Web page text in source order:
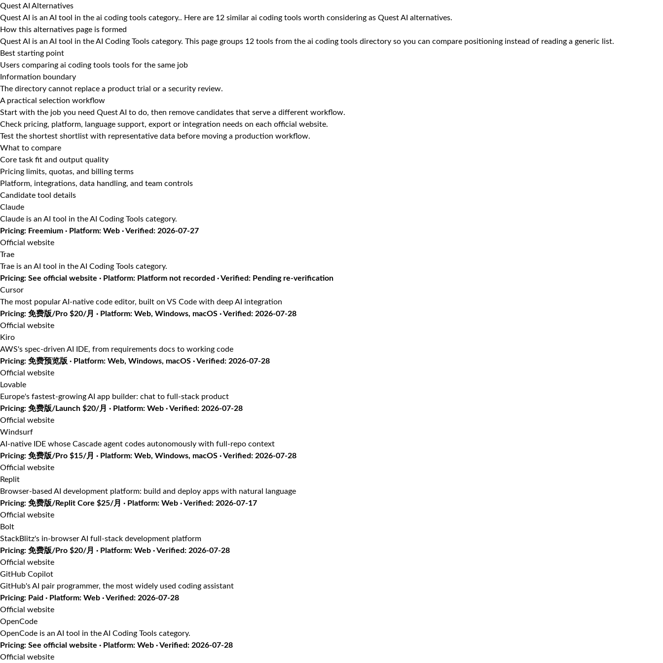
Quest AI Alternatives
Quest AI is an AI tool in the ai coding tools category.. Here are 12 similar ai coding tools worth considering as Quest AI alternatives.
How this alternatives page is formed
Quest AI is an AI tool in the AI Coding Tools category. This page groups 12 tools from the ai coding tools directory so you can compare positioning instead of reading a generic list.
Best starting point
Users comparing ai coding tools tools for the same job
Information boundary
The directory cannot replace a product trial or a security review.
A practical selection workflow
Start with the job you need Quest AI to do, then remove candidates that serve a different workflow.
Check pricing, platform, language support, export or integration needs on each official website.
Test the shortest shortlist with representative data before moving a production workflow.
What to compare
Core task fit and output quality
Pricing limits, quotas, and billing terms
Platform, integrations, data handling, and team controls
Candidate tool details
Claude
Claude is an AI tool in the AI Coding Tools category.
Pricing: Freemium · Platform: Web · Verified: 2026-07-27
Official website
Trae
Trae is an AI tool in the AI Coding Tools category.
Pricing: See official website · Platform: Platform not recorded · Verified: Pending re-verification
Cursor
The most popular AI-native code editor, built on VS Code with deep AI integration
Pricing: 免费版/Pro $20/月 · Platform: Web, Windows, macOS · Verified: 2026-07-28
Official website
Kiro
AWS's spec-driven AI IDE, from requirements docs to working code
Pricing: 免费预览版 · Platform: Web, Windows, macOS · Verified: 2026-07-28
Official website
Lovable
Europe's fastest-growing AI app builder: chat to full-stack product
Pricing: 免费版/Launch $20/月 · Platform: Web · Verified: 2026-07-28
Official website
Windsurf
AI-native IDE whose Cascade agent codes autonomously with full-repo context
Pricing: 免费版/Pro $15/月 · Platform: Web, Windows, macOS · Verified: 2026-07-28
Official website
Replit
Browser-based AI development platform: build and deploy apps with natural language
Pricing: 免费版/Replit Core $25/月 · Platform: Web · Verified: 2026-07-17
Official website
Bolt
StackBlitz's in-browser AI full-stack development platform
Pricing: 免费版/Pro $20/月 · Platform: Web · Verified: 2026-07-28
Official website
GitHub Copilot
GitHub's AI pair programmer, the most widely used coding assistant
Pricing: Paid · Platform: Web · Verified: 2026-07-28
Official website
OpenCode
OpenCode is an AI tool in the AI Coding Tools category.
Pricing: See official website · Platform: Web · Verified: 2026-07-28
Official website